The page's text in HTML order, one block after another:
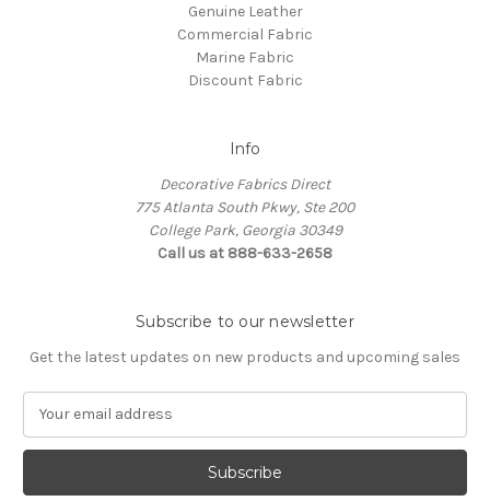
Genuine Leather
Commercial Fabric
Marine Fabric
Discount Fabric
Info
Decorative Fabrics Direct
775 Atlanta South Pkwy, Ste 200
College Park, Georgia 30349
Call us at 888-633-2658
Subscribe to our newsletter
Get the latest updates on new products and upcoming sales
a
l